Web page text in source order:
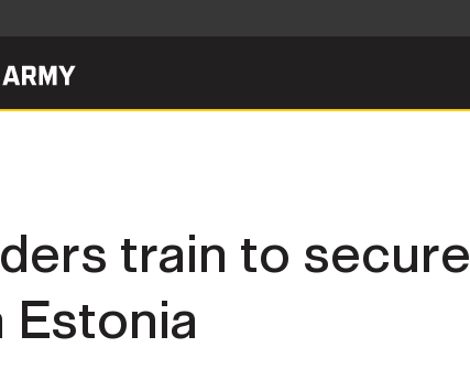
Photos
Videos
train to secure